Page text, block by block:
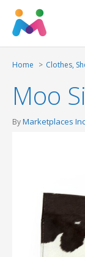
Home Clothes,
Moo
ByMarketplaces